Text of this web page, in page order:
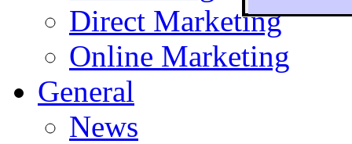
To
Direct Marketing
Online Marketing
General
News